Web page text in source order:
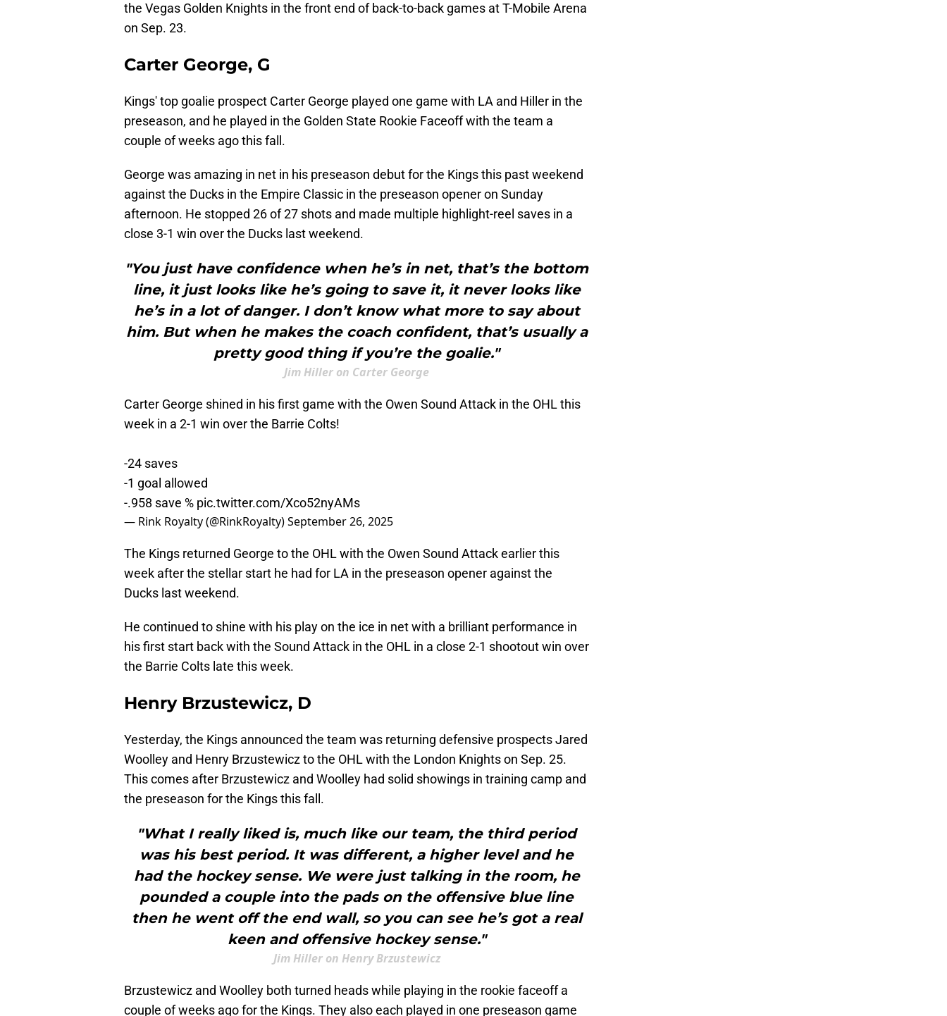
the Vegas Golden Knights in the front end of back-to-back games at T-Mobile Arena
on Sep. 23.
Carter George, G
Kings' top goalie prospect Carter George played one game with LA and Hiller in the
preseason, and he played in the Golden State Rookie Faceoff with the team a
couple of weeks ago this fall.
George was amazing in net in his preseason debut for the Kings this past weekend
against the Ducks in the Empire Classic in the preseason opener on Sunday
afternoon. He stopped 26 of 27 shots and made multiple highlight-reel saves in a
close 3-1 win over the Ducks last weekend.
"You just have confidence when he’s in net, that’s the bottom
line, it just looks like he’s going to save it, it never looks like
he’s in a lot of danger. I don’t know what more to say about
him. But when he makes the coach confident, that’s usually a
pretty good thing if you’re the goalie."
Jim Hiller on Carter George
Carter George shined in his first game with the Owen Sound Attack in the OHL this
week in a 2-1 win over the Barrie Colts!
-24 saves
-1 goal allowed
-.958 save % pic.twitter.com/Xco52nyAMs
— Rink Royalty (@RinkRoyalty)September 26, 2025
The Kings returned George to the OHL with the Owen Sound Attack earlier this
week after the stellar start he had for LA in the preseason opener against the
Ducks last weekend.
He continued to shine with his play on the ice in net with a brilliant performance in
his first start back with the Sound Attack in the OHL in a close 2-1 shootout win over
the Barrie Colts late this week.
Henry Brzustewicz, D
Yesterday, the Kings announced the team was returning defensive prospects Jared
Woolley and Henry Brzustewicz to the OHL with the London Knights on Sep. 25.
This comes after Brzustewicz and Woolley had solid showings in training camp and
the preseason for the Kings this fall.
"What I really liked is, much like our team, the third period
was his best period. It was different, a higher level and he
had the hockey sense. We were just talking in the room, he
pounded a couple into the pads on the offensive blue line
then he went off the end wall, so you can see he’s got a real
keen and offensive hockey sense."
Jim Hiller on Henry Brzustewicz
Brzustewicz and Woolley both turned heads while playing in the rookie faceoff a
couple of weeks ago for the Kings. They also each played in one preseason game